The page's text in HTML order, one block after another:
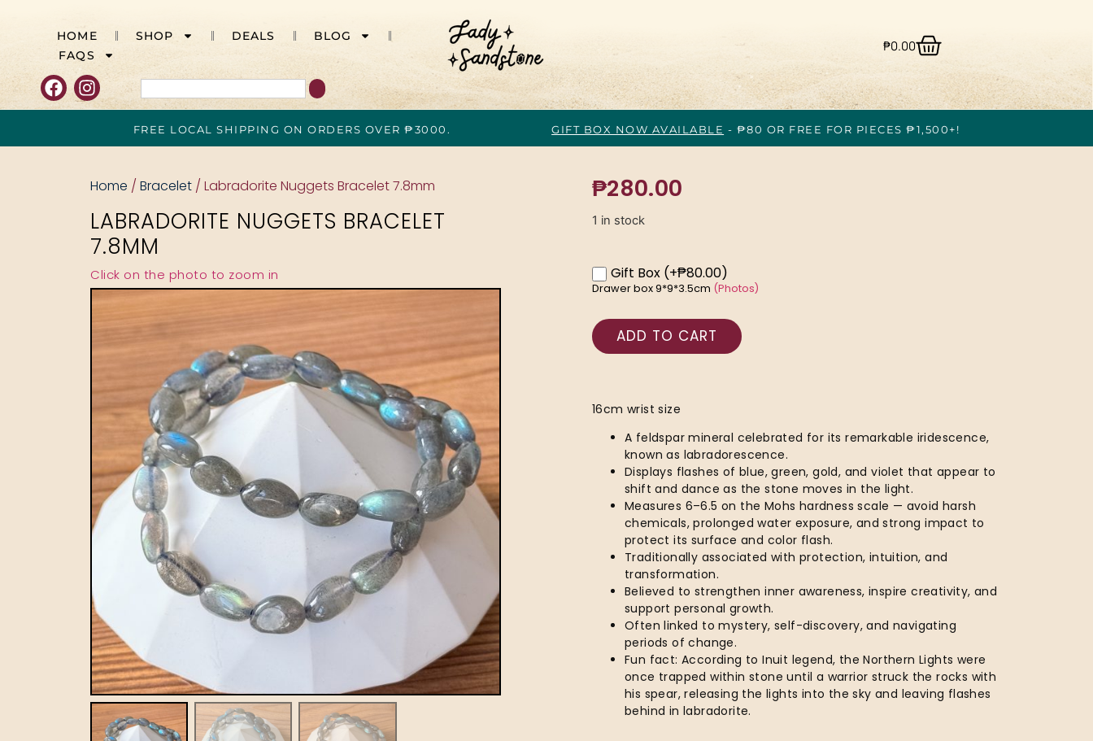
HOME SHOP DEALS
BLOG
FAQS
₱0.00
FREE LOCAL SHIPPING ON ORDERS OVER ₱3000. GIFT BOX NOW AVAILABLE - ₱80 OR FREE FOR PIECES ₱1,500+!
Home / Bracelet / Labradorite Nuggets Bracelet 7.8mm
LABRADORITE NUGGETS BRACELET
7.8MM
Click on the photo to zoom in
₱280.00
1 in stock
Gift Box (+₱80.00)
Drawer box 9*9*3.5cm (Photos)
ADD TO CART
16cm wrist size
A feldspar mineral celebrated for its remarkable iridescence,
known as labradorescence.
Displays flashes of blue, green, gold, and violet that appear to
shift and dance as the stone moves in the light.
Measures 6–6.5 on the Mohs hardness scale — avoid harsh
chemicals, prolonged water exposure, and strong impact to
protect its surface and color flash.
Traditionally associated with protection, intuition, and
transformation.
Believed to strengthen inner awareness, inspire creativity, and
support personal growth.
Often linked to mystery, self-discovery, and navigating
periods of change.
Fun fact: According to Inuit legend, the Northern Lights were
once trapped within stone until a warrior struck the rocks with
his spear, releasing the lights into the sky and leaving flashes
behind in labradorite.